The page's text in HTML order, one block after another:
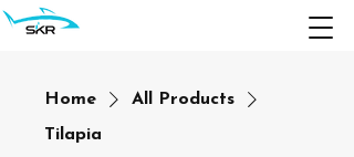
Home
All Products
Tilapia